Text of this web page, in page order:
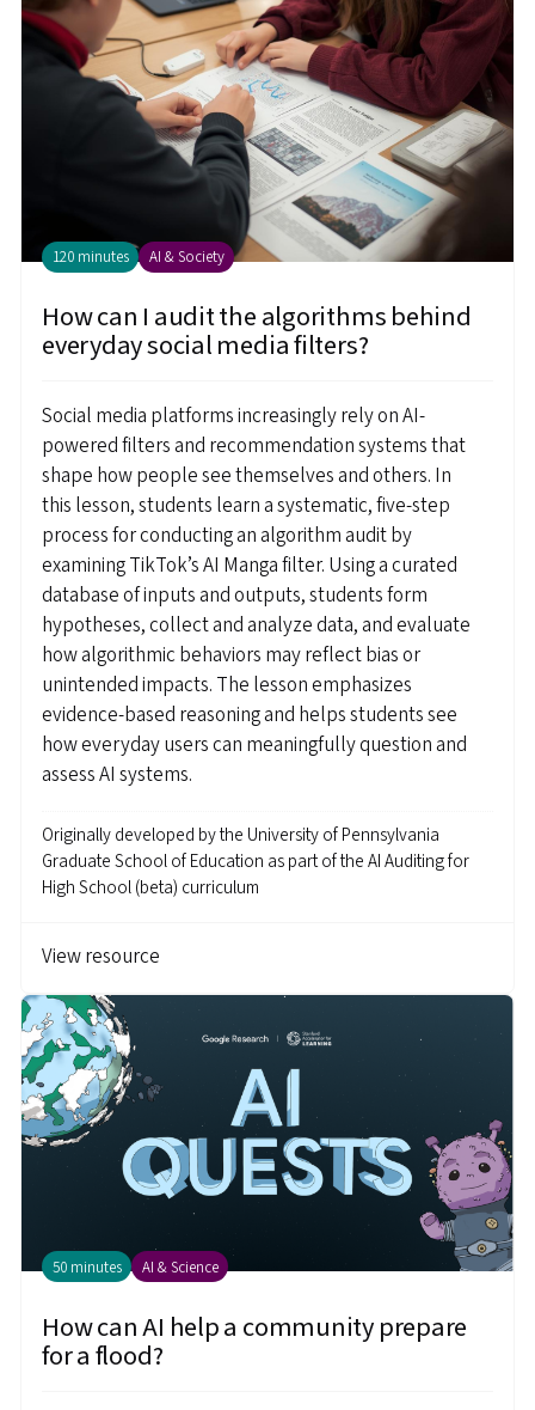
120 minutes AI & Society
How can I audit the algorithms behind
everyday social media filters?
Social media platforms increasingly rely on AI-
powered filters and recommendation systems that
shape how people see themselves and others. In
this lesson, students learn a systematic, five-step
process for conducting an algorithm audit by
examining TikTok’s AI Manga filter. Using a curated
database of inputs and outputs, students form
hypotheses, collect and analyze data, and evaluate
how algorithmic behaviors may reflect bias or
unintended impacts. The lesson emphasizes
evidence-based reasoning and helps students see
how everyday users can meaningfully question and
assess AI systems.
Originally developed bythe University of Pennsylvania
Graduate School of Education as part of the AI Auditing for
High School (beta) curriculum
View resource
50 minutes AI & Science
How can AI help a community prepare
for a flood?